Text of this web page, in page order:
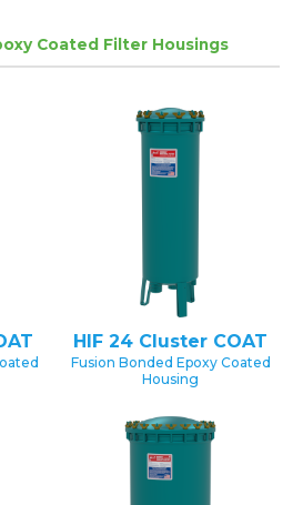
Coated Filter Housings
HIF 24 Cluster COAT
Fusion Bonded Epoxy Coated
Housing